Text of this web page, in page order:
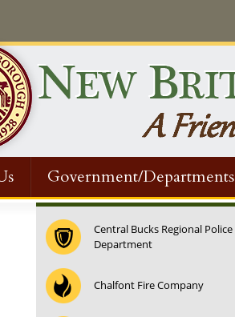
Government/Departments
Central Bucks Regional Police
Department
Chalfont Fire Company